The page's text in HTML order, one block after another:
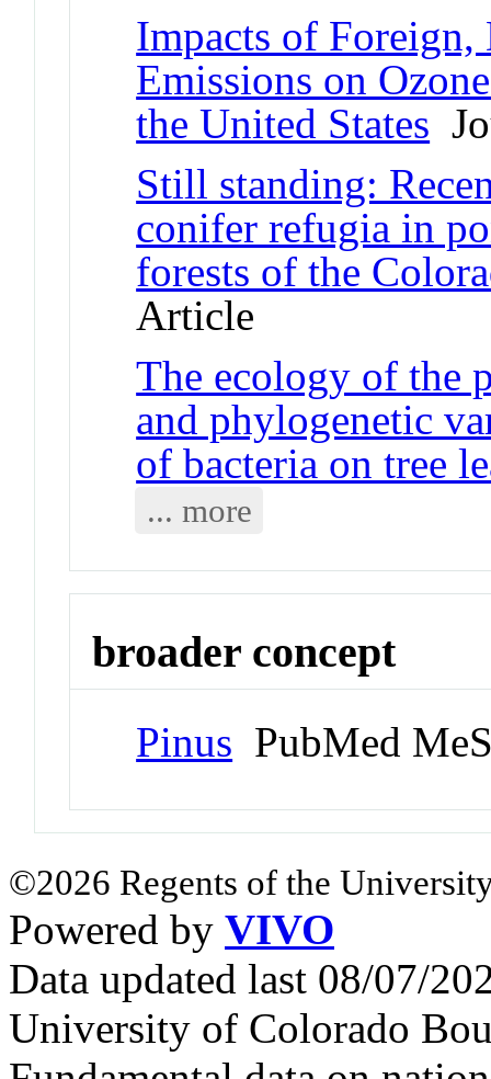
Impacts of Foreign,
Emissions on
the United States
Still standing:
conifer refugia in
forests of the
Article
The ecology of the
and phylogenetic
of bacteria on tree
... more
broader concept
Pinus PubMed
©2026 Regents of the
Powered by VIVO
Data updated last 08/07/
University of Colorado